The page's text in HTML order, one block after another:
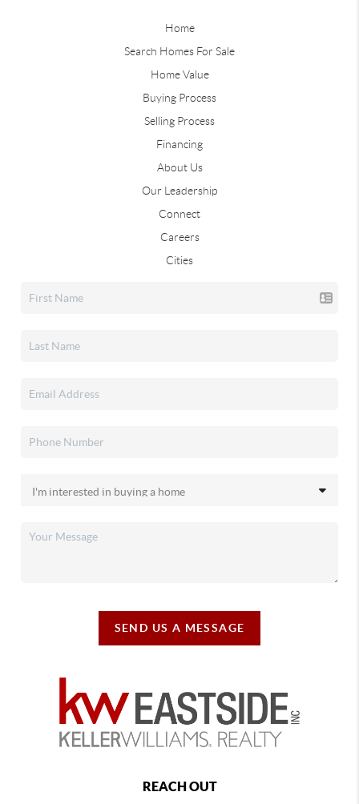
Home
Search Homes For Sale
Home Value
Buying Process
Selling Process
Financing
About Us
Our Leadership
Connect
Careers
Cities
SEND US A MESSAGE
REACH OUT